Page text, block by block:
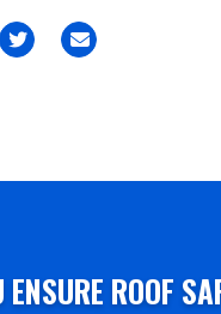
ROOF